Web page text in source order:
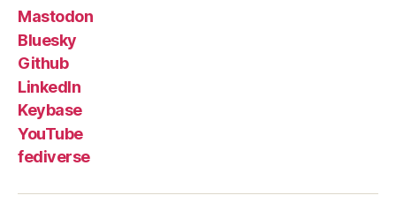
Mastodon
Bluesky
Github
LinkedIn
Keybase
YouTube
fediverse